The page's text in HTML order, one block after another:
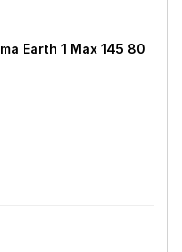
Earth 1 Max 145 80